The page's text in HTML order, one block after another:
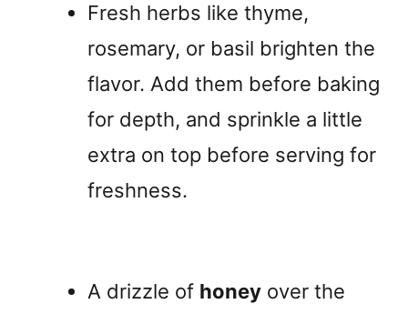
Fresh herbs like thyme,
rosemary, or basil brighten the
flavor. Add them before baking
for depth, and sprinkle a little
extra on top before serving for
freshness.
A drizzle of honey over the